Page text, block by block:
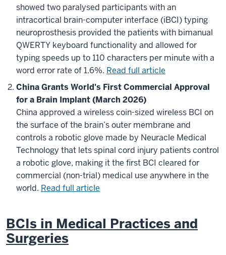
showed two paralysed participants with an
intracortical brain-computer interface (iBCI) typing
neuroprosthesis provided the patients with bimanual
QWERTY keyboard functionality and allowed for
typing speeds up to 110 characters per minute with a
word error rate of 1.6%. Read full article
China Grants World's First Commercial Approval
for a Brain Implant (March 2026)
China approved a wireless coin-sized wireless BCI on
the surface of the brain’s outer membrane and
controls a robotic glove made by Neuracle Medical
Technology that lets spinal cord injury patients control
a robotic glove, making it the first BCI cleared for
commercial (non-trial) medical use anywhere in the
world. Read full article
BCIs in Medical Practices and
Surgeries